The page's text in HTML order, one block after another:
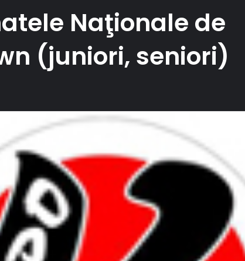
Naţionale de
(juniori, seniori)